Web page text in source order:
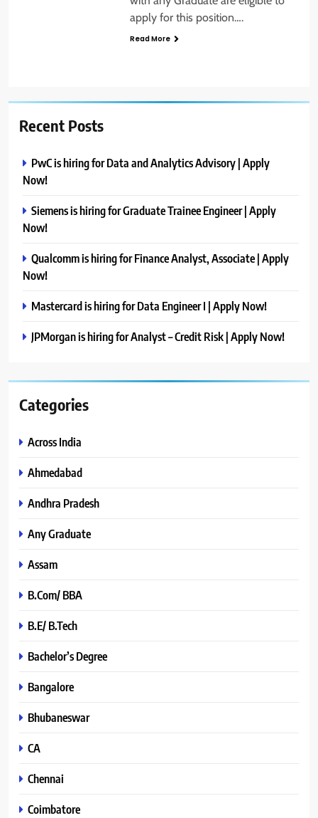
apply for this position….
Read More
Recent Posts
PwC is hiring for Data and Analytics Advisory | Apply
Now!
Siemens is hiring for Graduate Trainee Engineer | Apply
Now!
Qualcomm is hiring for Finance Analyst, Associate | Apply
Now!
Mastercard is hiring for Data Engineer I | Apply Now!
JPMorgan is hiring for Analyst – Credit Risk | Apply Now!
Categories
Across India
Ahmedabad
Andhra Pradesh
Any Graduate
Assam
B.Com/ BBA
B.E/ B.Tech
Bachelor’s Degree
Bangalore
Bhubaneswar
CA
Chennai
Coimbatore